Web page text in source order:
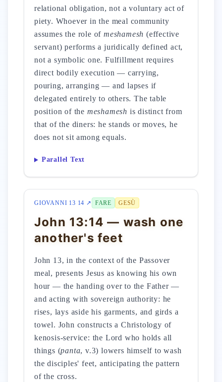
relational obligation, not a voluntary act of
piety. Whoever in the meal community
assumes the role ofmeshamesh (effective
servant) performs a juridically defined act,
not a symbolic one. Fulfillment requires
direct bodily execution — carrying,
pouring, arranging — and lapses if
delegated entirely to others. The table
position of the meshamesh is distinct from
that of the diners: he stands or moves, he
does not sit among equals.
Parallel Text
GIOVANNI 13 14 ↗ FARE GESÙ
John 13:14 — wash one
another's feet
John 13, in the context of the Passover
meal, presents Jesus as knowing his own
hour — the handing over to the Father —
and acting with sovereign authority: he
rises, lays aside his garments, and girds a
towel. John constructs a Christology of
kenosis-service: the Lord who holds all
things (panta, v.3) lowers himself to wash
the disciples' feet, anticipating the pattern
of the cross.